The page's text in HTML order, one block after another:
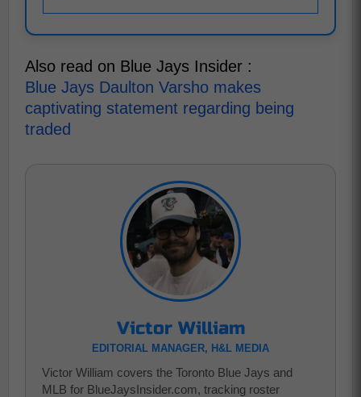
Also read on Blue Jays Insider :
Blue Jays Daulton Varsho makes
captivating statement regarding being
traded
Victor William
EDITORIAL MANAGER, H&L MEDIA
Victor William covers the Toronto Blue Jays and
MLB for BlueJaysInsider.com, tracking roster